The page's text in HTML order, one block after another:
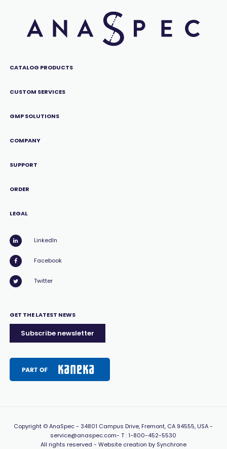
CATALOG PRODUCTS
CUSTOM SERVICES
GMP SOLUTIONS
COMPANY
SUPPORT
ORDER
LEGAL
LinkedIn
Facebook
Twitter
GET THE LATEST NEWS
Subscribe newsletter
Copyright © AnaSpec -34801 Campus Drive, Fremont, CA 94555, USA-
service@anaspec.com- T :1-800-452-5530
All rights reserved - Website creation by Synchrone